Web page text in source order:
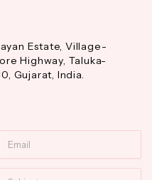
Estate, Village-
Highway, Taluka-
Gujarat, India.